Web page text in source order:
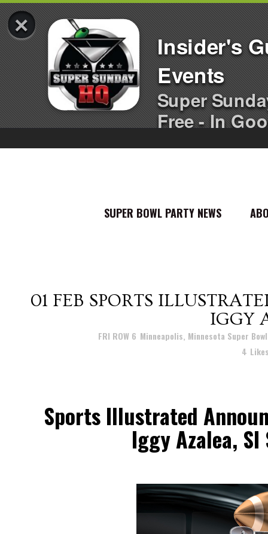
×
Insider's
Events
Super
Free - In
SUPER BOWL PARTY NEWS
01 FEB SPORTS
IGGY
FRI ROW 6 Minneapolis, Minnesota Super
4
Sports Illustrated
Iggy Azalea,